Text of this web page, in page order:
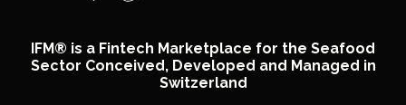
IFM® is a Fintech Marketplace for the Seafood
Sector Conceived, Developed and Managed in
Switzerland